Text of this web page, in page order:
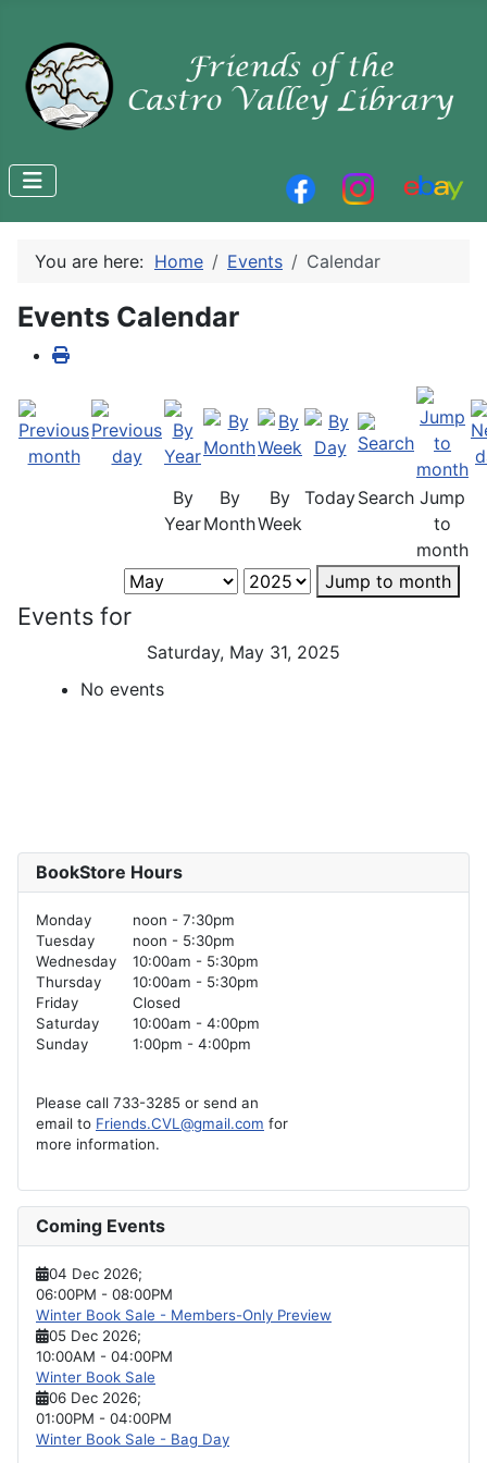
You are here: Home Events Calendar
Events Calendar
By
Year
By
Month
By
Week
TodaySearch Jump
to
month
Jump to month
Events for
Saturday, May 31, 2025
No events
BookStore Hours
Monday
noon - 7:30pm
Tuesday
noon - 5:30pm
Wednesday
10:00am - 5:30pm
Thursday
10:00am - 5:30pm
Friday
Closed
Saturday
10:00am - 4:00pm
Sunday
1:00pm - 4:00pm
Please call 733-3285 or send an
email to Friends.CVL@gmail.com for
more information.
Coming Events
04 Dec 2026;
06:00PM - 08:00PM
Winter Book Sale - Members-Only Preview
05 Dec 2026;
10:00AM - 04:00PM
Winter Book Sale
06 Dec 2026;
01:00PM - 04:00PM
Winter Book Sale - Bag Day